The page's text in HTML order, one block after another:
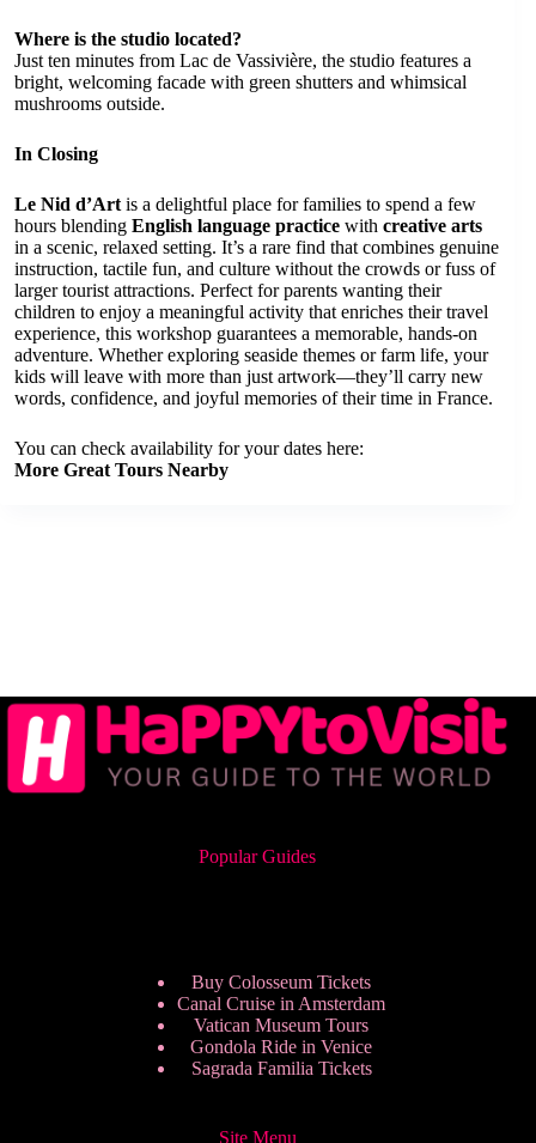
Where is the studio located?
Just ten minutes from Lac de Vassivière, the studio features a
bright, welcoming facade with green shutters and whimsical
mushrooms outside.
In Closing
Le Nid d’Art is a delightful place for families to spend a few
hours blending English language practice with creative arts
in a scenic, relaxed setting. It’s a rare find that combines genuine
instruction, tactile fun, and culture without the crowds or fuss of
larger tourist attractions. Perfect for parents wanting their
children to enjoy a meaningful activity that enriches their travel
experience, this workshop guarantees a memorable, hands-on
adventure. Whether exploring seaside themes or farm life, your
kids will leave with more than just artwork—they’ll carry new
words, confidence, and joyful memories of their time in France.
You can check availability for your dates here:
More Great Tours Nearby
Popular Guides
Buy Colosseum Tickets
Canal Cruise in Amsterdam
Vatican Museum Tours
Gondola Ride in Venice
Sagrada Familia Tickets
Site Menu